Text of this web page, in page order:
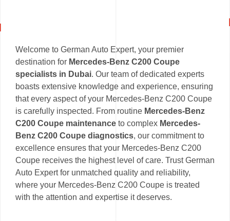
Welcome to German Auto Expert, your premier
destination for Mercedes-Benz C200 Coupe
specialists in Dubai. Our team of dedicated experts
boasts extensive knowledge and experience, ensuring
that every aspect of your Mercedes-Benz C200 Coupe
is carefully inspected. From routine Mercedes-Benz
C200 Coupe maintenance to complex Mercedes-
Benz C200 Coupe diagnostics, our commitment to
excellence ensures that your Mercedes-Benz C200
Coupe receives the highest level of care. Trust German
Auto Expert for unmatched quality and reliability,
where your Mercedes-Benz C200 Coupe is treated
with the attention and expertise it deserves.